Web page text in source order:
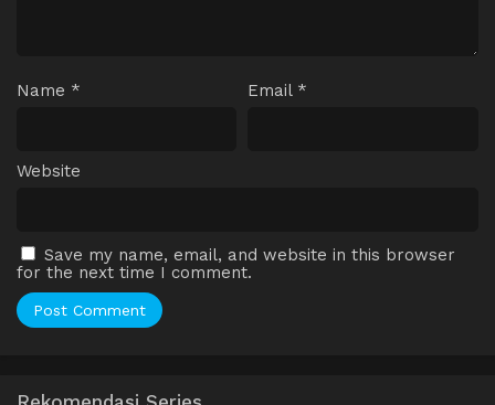
Name * Email *
Website
Save my name, email, and website in this browser
for the next time I comment.